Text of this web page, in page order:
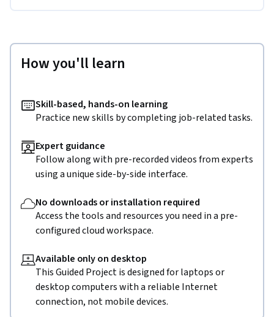
How you'll learn
Skill-based, hands-on learning
Practice new skills by completing job-related tasks.
Expert guidance
Follow along with pre-recorded videos from experts
using a unique side-by-side interface.
No downloads or installation required
Access the tools and resources you need in a pre-
configured cloud workspace.
Available only on desktop
This Guided Project is designed for laptops or
desktop computers with a reliable Internet
connection, not mobile devices.